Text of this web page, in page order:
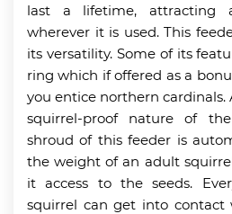
last a lifetime, attracting
wherever it is used. This
its versatility. Some of its
ring which if offered as a
you entice northern
squirrel-proof nature of
shroud of this feeder is
the weight of an adult
it access to the seeds.
squirrel can get into contact